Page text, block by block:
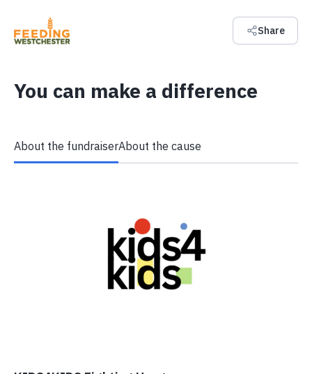
Share
You can make a difference
About the fundraiserAbout the cause